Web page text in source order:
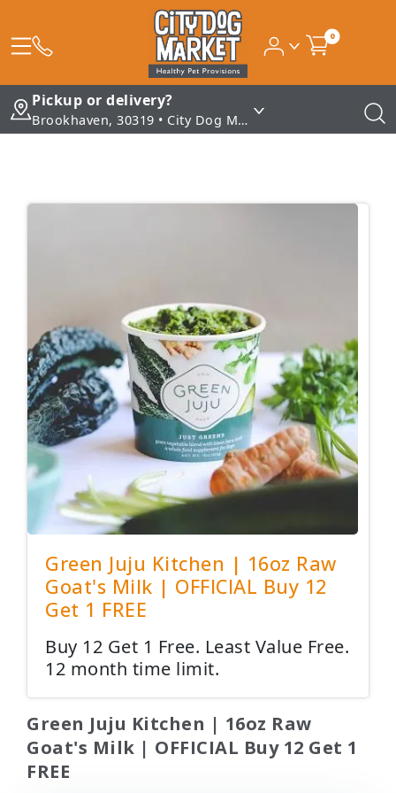
0
Pickup or delivery?
Brookhaven, 30319 • City Dog Market - Brookhaven
Green Juju Kitchen | 16oz Raw
Goat's Milk | OFFICIAL Buy 12
Get 1 FREE
Buy 12 Get 1 Free. Least Value Free.
12 month time limit.
Green Juju Kitchen | 16oz Raw
Goat's Milk | OFFICIAL Buy 12 Get 1
FREE